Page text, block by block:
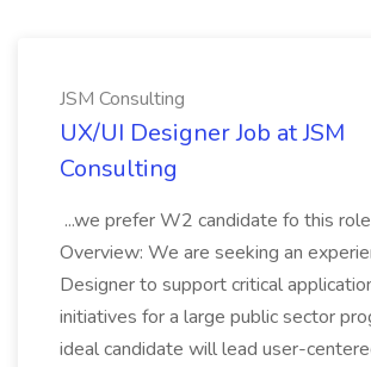
JSM Consulting
UX/UI Designer Job at JSM
Consulting
...we prefer W2 candidate fo this
Overview: We are seeking an
Designer to support critical
initiatives for a large public sector
ideal candidate will lead user-